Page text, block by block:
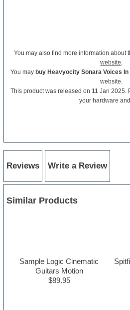
You may also find more information about
website.
You may buy Heavyocity Sonara Voices In
website.
This product was released on 11 Jan 2025.
your hardware
Reviews Write a Review
Similar Products
Sample Logic Cinematic
Guitars Motion
$89.95